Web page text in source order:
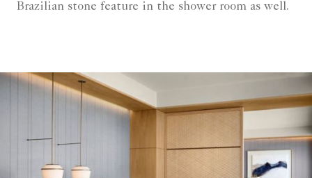
Brazilian stone feature in the shower room as well.